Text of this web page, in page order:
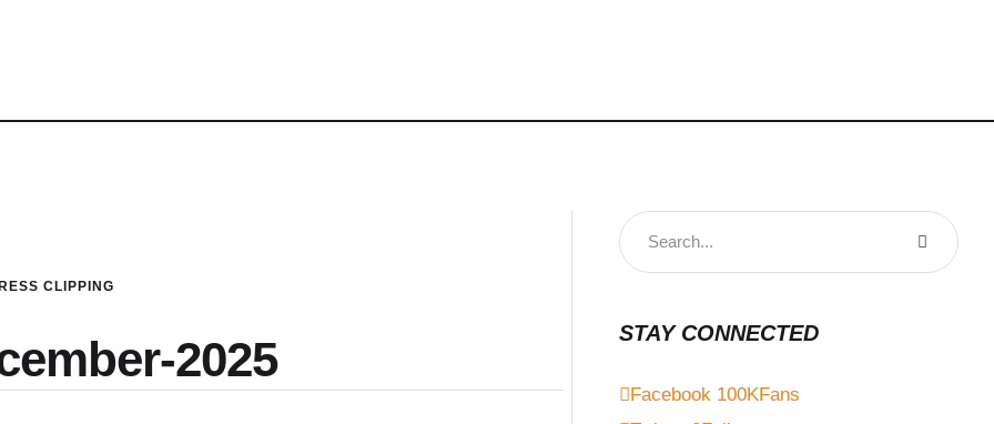
CLIPPING
2025 STAY CONNECTED
Facebook 100KFans